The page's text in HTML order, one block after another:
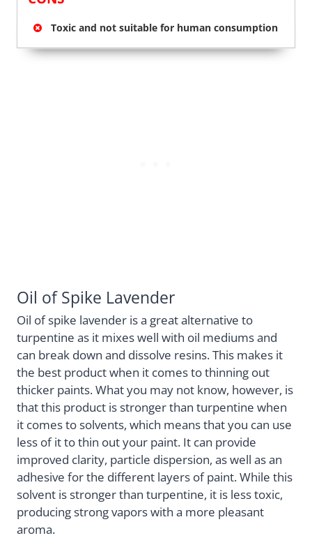
Toxic and not suitable for human consumption
Oil of Spike Lavender
Oil of spike lavender is a great alternative to
turpentine as it mixes well with oil mediums and
can break down and dissolve resins. This makes it
the best product when it comes to thinning out
thicker paints. What you may not know, however, is
that this product is stronger than turpentine when
it comes to solvents, which means that you can use
less of it to thin out your paint. It can provide
improved clarity, particle dispersion, as well as an
adhesive for the different layers of paint. While this
solvent is stronger than turpentine, it is less toxic,
producing strong vapors with a more pleasant
aroma.